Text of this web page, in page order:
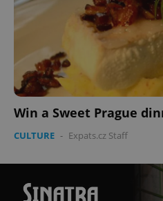
Win a Sweet Prague
CULTURE - Expats.cz Staff
^eps_[0-9]+$